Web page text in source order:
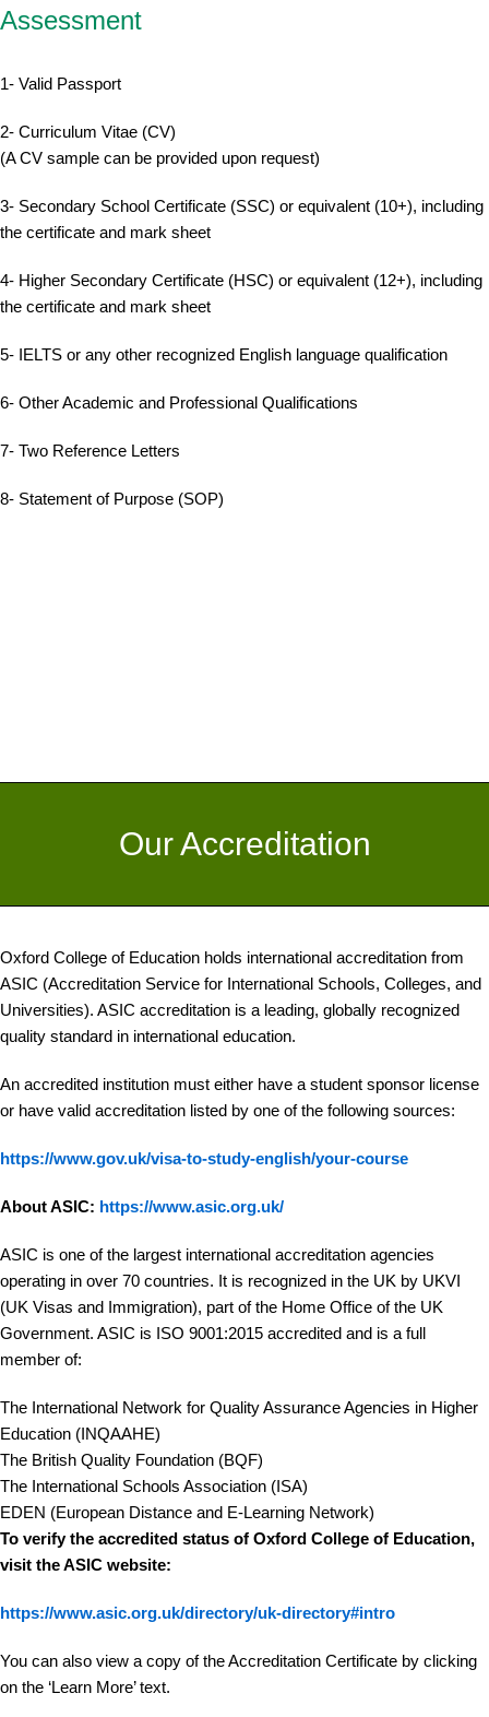
Assessment
1- Valid Passport
2- Curriculum Vitae (CV)
(A CV sample can be provided upon request)
3- Secondary School Certificate (SSC) or equivalent (10+), including
the certificate and mark sheet
4- Higher Secondary Certificate (HSC) or equivalent (12+), including
the certificate and mark sheet
5- IELTS or any other recognized English language qualification
6- Other Academic and Professional Qualifications
7- Two Reference Letters
8- Statement of Purpose (SOP)
Our Accreditation
Oxford College of Education holds international accreditation from
ASIC (Accreditation Service for International Schools, Colleges, and
Universities). ASIC accreditation is a leading, globally recognized
quality standard in international education.
An accredited institution must either have a student sponsor license
or have valid accreditation listed by one of the following sources:
https://www.gov.uk/visa-to-study-english/your-course
About ASIC: https://www.asic.org.uk/
ASIC is one of the largest international accreditation agencies
operating in over 70 countries. It is recognized in the UK by UKVI
(UK Visas and Immigration), part of the Home Office of the UK
Government. ASIC is ISO 9001:2015 accredited and is a full
member of:
The International Network for Quality Assurance Agencies in Higher
Education (INQAAHE)
The British Quality Foundation (BQF)
The International Schools Association (ISA)
EDEN (European Distance and E-Learning Network)
To verify the accredited status of Oxford College of Education,
visit the ASIC website:
https://www.asic.org.uk/directory/uk-directory#intro
You can also view a copy of the Accreditation Certificate by clicking
on the ‘Learn More’ text.